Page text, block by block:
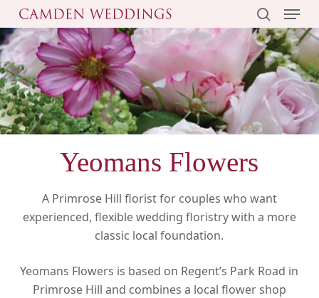
Skip
to
main
content
search
Menu
Yeomans Flowers
A Primrose Hill florist for couples who want
experienced, flexible wedding floristry with a more
classic local foundation.
Yeomans Flowers is based on Regent’s Park Road in
Primrose Hill and combines a local flower shop